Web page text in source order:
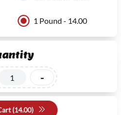
1 Pound - 14.00
-
(14.00)